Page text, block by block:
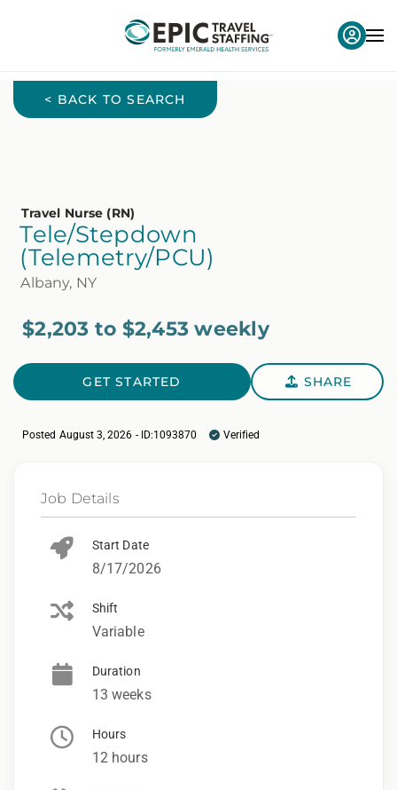
< BACK TO SEARCH
Travel Nurse (RN)
Tele/Stepdown
(Telemetry/PCU)
Albany, NY
$2,203 to $2,453 weekly
GET STARTED SHARE
Posted August 3, 2026 - ID:1093870 Verified
Job Details
Start Date
8/17/2026
Shift
Variable
Duration
13 weeks
Hours
12 hours